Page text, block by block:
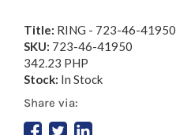
Title: RING - 723-46-41950
SKU: 723-46-41950
342.23 PHP
Stock: In Stock
Share via: